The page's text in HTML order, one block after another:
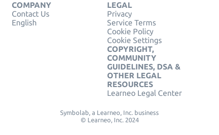
COMPANY
Contact Us
English
LEGAL
Privacy
Service Terms
Cookie Policy
Cookie Settings
COPYRIGHT,
COMMUNITY
GUIDELINES, DSA &
OTHER LEGAL
RESOURCES
Learneo Legal Center
Symbolab, a Learneo, Inc. business
© Learneo, Inc. 2024